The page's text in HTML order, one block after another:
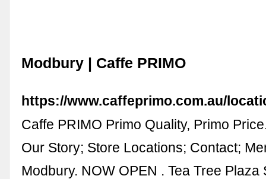
Modbury | Caffe PRIMO
https://www.caffeprimo.com.au/
Caffe PRIMO Primo Quality, Primo
Our Story; Store Locations; Contact;
Modbury. NOW OPEN . Tea Tree Plaza